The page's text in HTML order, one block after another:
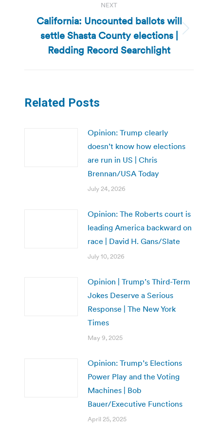
NEXT
Next
post:
California: Uncounted ballots will
settle Shasta County elections |
Redding Record Searchlight
Related Posts
Opinion: Trump clearly
doesn’t know how elections
are run in US | Chris
Brennan/USA Today
July 24, 2026
Opinion: The Roberts court is
leading America backward on
race | David H. Gans/Slate
July 10, 2026
Opinion | Trump’s Third-Term
Jokes Deserve a Serious
Response | The New York
Times
May 9, 2025
Opinion: Trump’s Elections
Power Play and the Voting
Machines | Bob
Bauer/Executive Functions
April 25, 2025